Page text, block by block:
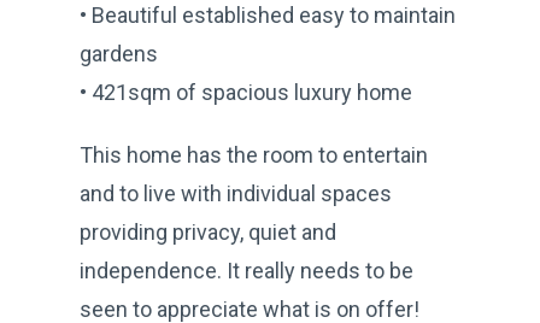
• Beautiful established easy to maintain
gardens
• 421sqm of spacious luxury home
This home has the room to entertain
and to live with individual spaces
providing privacy, quiet and
independence. It really needs to be
seen to appreciate what is on offer!